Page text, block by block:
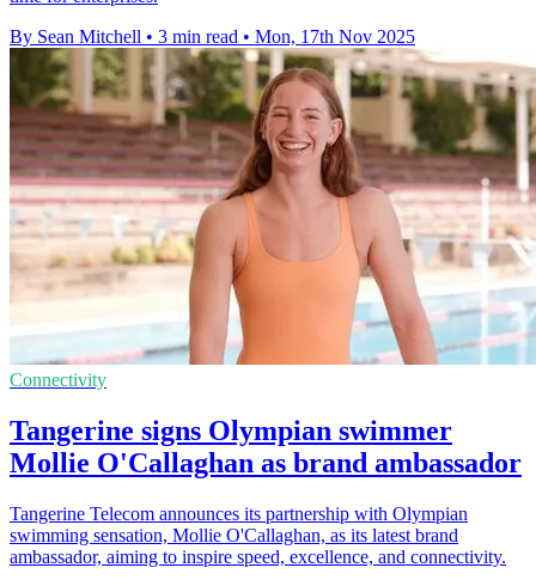
By Sean Mitchell • 3 min read • Mon, 17th Nov 2025
Connectivity
Tangerine signs Olympian swimmer
Mollie O'Callaghan as brand ambassador
Tangerine Telecom announces its partnership with Olympian
swimming sensation, Mollie O'Callaghan, as its latest brand
ambassador, aiming to inspire speed, excellence, and connectivity.